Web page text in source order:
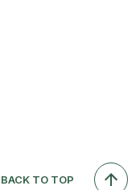
BACK TO TOP